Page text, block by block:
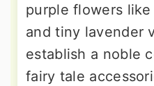
purple flowers
and tiny lavender
establish a noble
fairy tale